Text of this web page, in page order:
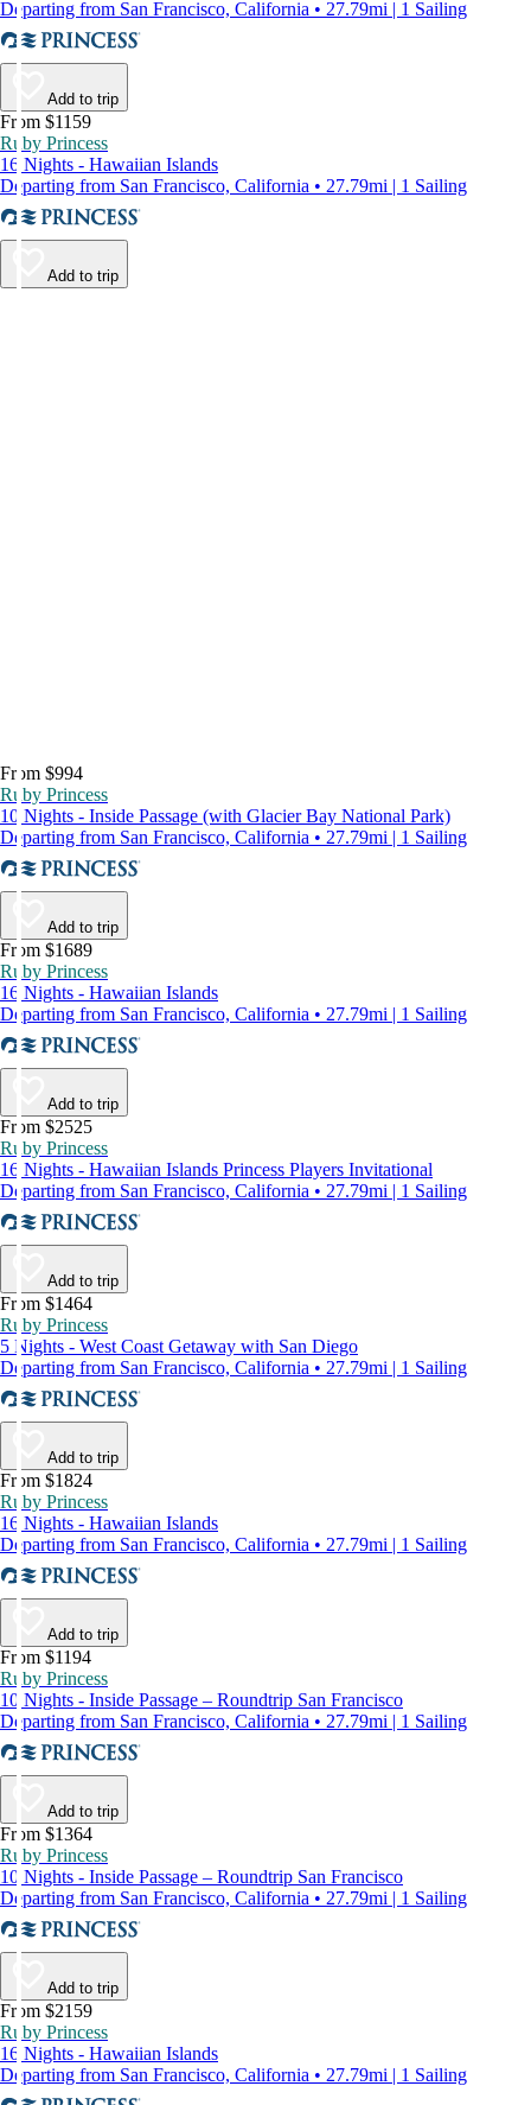
Departing from San Francisco, California • 27.79mi | 1 Sailing
Add to trip
From $1159
Ruby Princess
16 Nights - Hawaiian Islands
Departing from San Francisco, California • 27.79mi | 1 Sailing
Add to trip
From $994
Ruby Princess
10 Nights - Inside Passage (with Glacier Bay National Park)
Departing from San Francisco, California • 27.79mi | 1 Sailing
Add to trip
From $1689
Ruby Princess
16 Nights - Hawaiian Islands
Departing from San Francisco, California • 27.79mi | 1 Sailing
Add to trip
From $2525
Ruby Princess
16 Nights - Hawaiian Islands Princess Players Invitational
Departing from San Francisco, California • 27.79mi | 1 Sailing
Add to trip
From $1464
Ruby Princess
5 Nights - West Coast Getaway with San Diego
Departing from San Francisco, California • 27.79mi | 1 Sailing
Add to trip
From $1824
Ruby Princess
16 Nights - Hawaiian Islands
Departing from San Francisco, California • 27.79mi | 1 Sailing
Add to trip
From $1194
Ruby Princess
10 Nights - Inside Passage – Roundtrip San Francisco
Departing from San Francisco, California • 27.79mi | 1 Sailing
Add to trip
From $1364
Ruby Princess
10 Nights - Inside Passage – Roundtrip San Francisco
Departing from San Francisco, California • 27.79mi | 1 Sailing
Add to trip
From $2159
Ruby Princess
16 Nights - Hawaiian Islands
Departing from San Francisco, California • 27.79mi | 1 Sailing